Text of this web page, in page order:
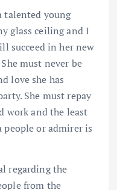
talented young
glass ceiling and I
succeed in her new
must never be
love she has
She must repay
work and the least
people or admirer is
regarding the
from the